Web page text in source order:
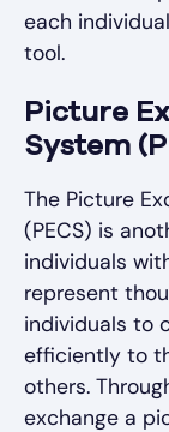
each
tool.
Picture
System
The Picture
(PECS) is
individuals
represent
individuals to
efficiently to
others.
exchange a